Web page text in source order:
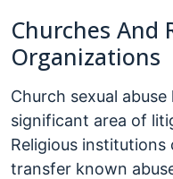
Churches And
Organizations
Church sexual
significant area of
Religious
transfer known